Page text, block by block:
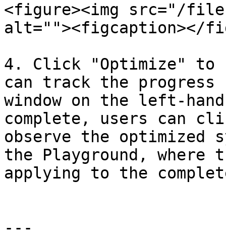
<figure><img src="/files/
alt=""><figcaption></
4. Click "Optimize" to
can track the
window on the left-
complete, users can
observe the optimized
the Playground,
applying to the
---